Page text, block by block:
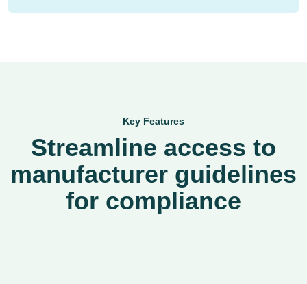
Key Features
Streamline access to
manufacturer guidelines
for compliance